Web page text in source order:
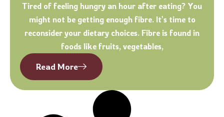
Tired of feeling hungry an hour after eating? You
might not be getting enough fibre. It’s time to
reconsider your dietary choices. Fibre is found in
foods like fruits, vegetables,
Read More